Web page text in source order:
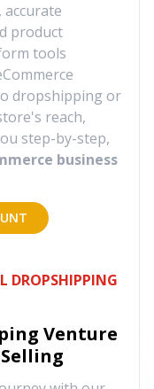
, accurate
product
tools
dropshipping or
reach,
step-by-step,
business
DROPSHIPPING
Venture